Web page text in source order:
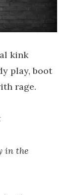
kink
play, boot
rage.
in the